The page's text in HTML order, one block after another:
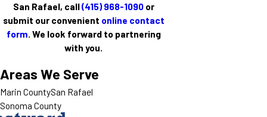
San Rafael, call(415) 968-1090or
submit our convenient online contact
form. We look forward to partnering
with you.
Areas We Serve
Marin CountySan Rafael
Sonoma County